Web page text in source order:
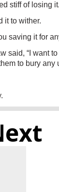
stiff of losing it.
it to wither.
saving it for
said, “I want
to bury any